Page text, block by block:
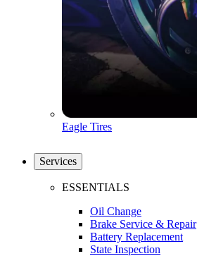
Eagle Tires
Services
ESSENTIALS
Oil Change
Brake Service & Repair
Battery Replacement
State Inspection